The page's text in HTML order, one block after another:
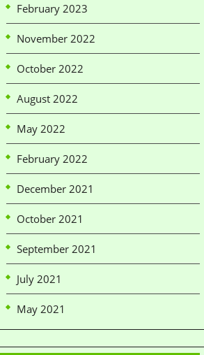
February 2023
November 2022
October 2022
August 2022
May 2022
February 2022
December 2021
October 2021
September 2021
July 2021
May 2021